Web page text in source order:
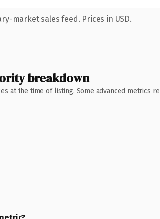
market sales feed. Prices in USD.
breakdown
at the time of listing. Some advanced metrics